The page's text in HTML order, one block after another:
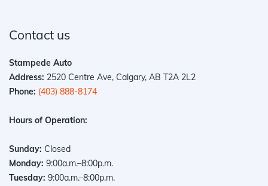
Contact us
Stampede Auto
Address: 2520 Centre Ave, Calgary, AB T2A 2L2
Phone: (403) 888-8174
Hours of Operation:
Sunday: Closed
Monday: 9:00a.m.–8:00p.m.
Tuesday: 9:00a.m.–8:00p.m.